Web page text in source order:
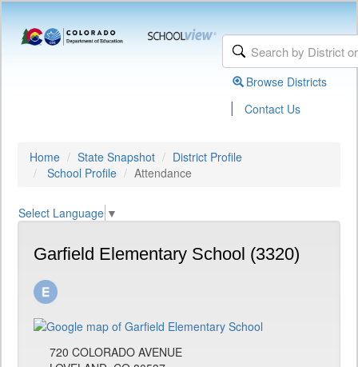
Browse Districts
| Contact Us
Home State Snapshot
District Profile
School Profile
Attendance
Select Language ▼
Garfield Elementary School (3320)
720 COLORADO AVENUE